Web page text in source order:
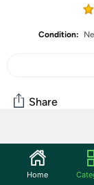
Condition:
Share
Community
Start the
Home